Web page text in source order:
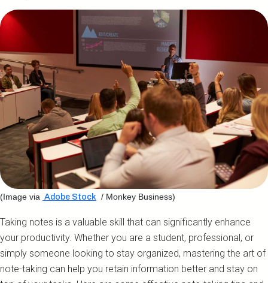
(Image via Adobe Stock / Monkey Business)
Taking notes is a valuable skill that can significantly enhance
your productivity. Whether you are a student, professional, or
simply someone looking to stay organized, mastering the art of
note-taking can help you retain information better and stay on